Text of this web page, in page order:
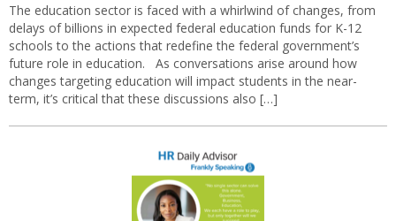
The education sector is faced with a whirlwind of changes, from
delays of billions in expected federal education funds for K-12
schools to the actions that redefine the federal government’s
future role in education. As conversations arise around how
changes targeting education will impact students in the near-
term, it’s critical that these discussions also […]